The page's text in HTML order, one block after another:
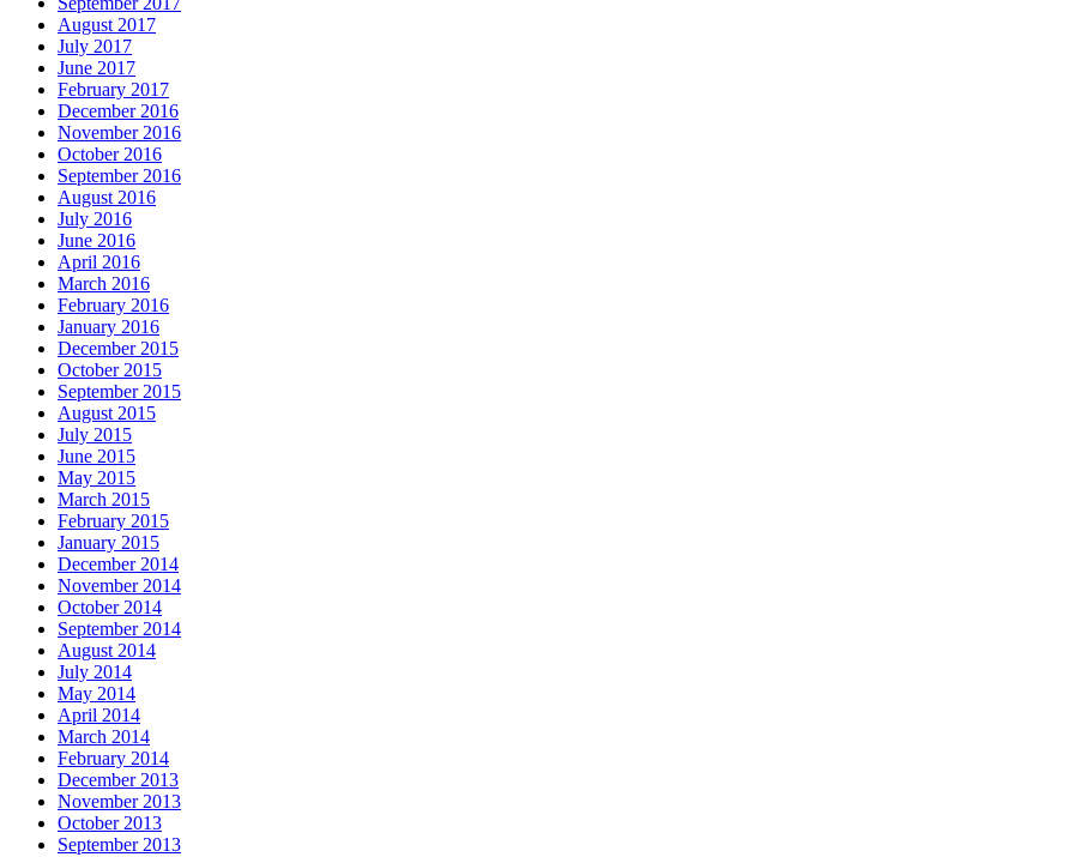
August 2017
July 2017
June 2017
February 2017
December 2016
November 2016
October 2016
September 2016
August 2016
July 2016
June 2016
April 2016
March 2016
February 2016
January 2016
December 2015
October 2015
September 2015
August 2015
July 2015
June 2015
May 2015
March 2015
February 2015
January 2015
December 2014
November 2014
October 2014
September 2014
August 2014
July 2014
May 2014
April 2014
March 2014
February 2014
December 2013
November 2013
October 2013
September 2013